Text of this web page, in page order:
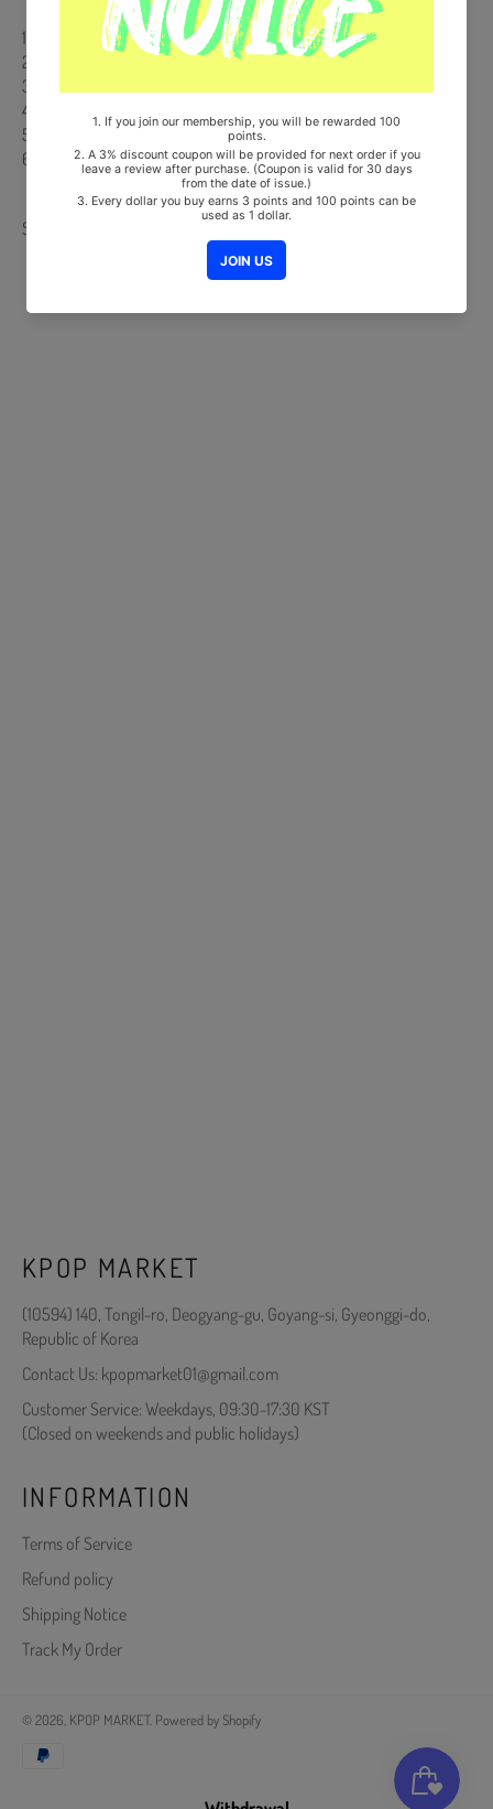
【Track List】
1 LOVE (*Title)
2 Burning Up (Feat. R3HAB)
3 Breathe
4 Wildfire
5 사랑한다
6 AND
Share
KPOP MARKET
(10594) 140, Tongil-ro, Deogyang-gu, Goyang-si, Gyeonggi-do,
Republic of Korea
Contact Us: kpopmarket01@gmail.com
Customer Service: Weekdays, 09:30-17:30 KST
(Closed on weekends and public holidays)
INFORMATION
Terms of Service
Refund policy
Shipping Notice
Track My Order
© 2026, KPOP MARKET. Powered by Shopify
methods